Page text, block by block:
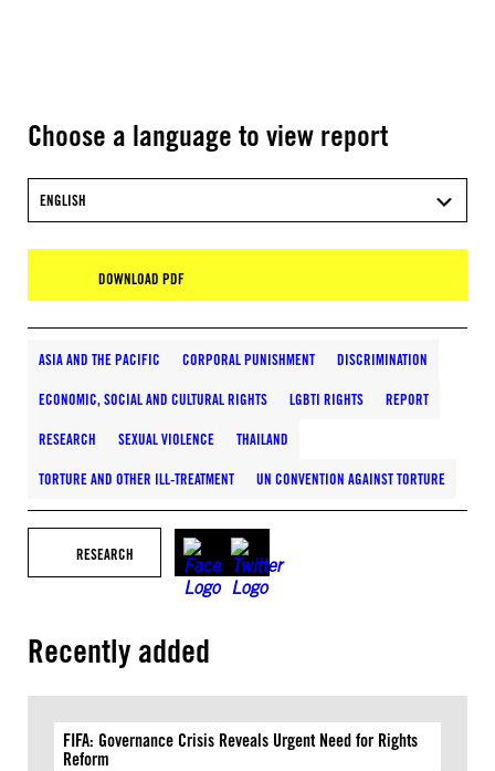
Choose a language to view report
ENGLISH
DOWNLOAD PDF
ASIA AND THE PACIFIC CORPORAL PUNISHMENT DISCRIMINATION
ECONOMIC, SOCIAL AND CULTURAL RIGHTS LGBTI RIGHTS REPORT
RESEARCH SEXUAL VIOLENCE THAILAND
TORTURE AND OTHER ILL-TREATMENT UN CONVENTION AGAINST TORTURE
RESEARCH
Recently added
FIFA: Governance Crisis Reveals Urgent Need for Rights
Reform